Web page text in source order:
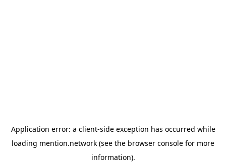
Application error: a client-side exception has occurred while
loading mention.network (see the browser console for more
information).